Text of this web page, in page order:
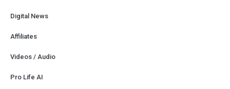
Digital News
Affiliates
Videos / Audio
Pro Life AI